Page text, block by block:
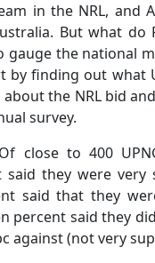
in the NRL,
But what do
gauge the national
by finding out what
the NRL bid
survey.
close to 400
said they were
said that they
percent said they
against (not very